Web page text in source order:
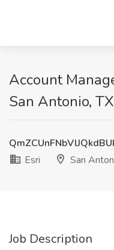
Account
San Antonio, TX
Esri
San
Job Description